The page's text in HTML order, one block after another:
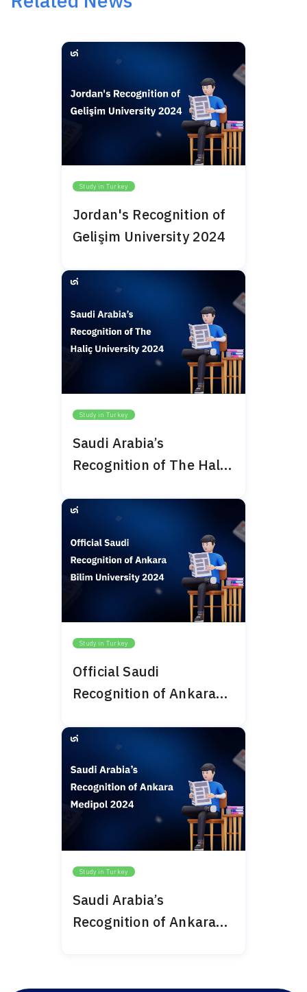
Study in Turkey
Jordan's Recognition of
Gelişim University 2024
Study in Turkey
Saudi Arabia’s
Recognition of The Haliç
Study in Turkey
Official Saudi
Recognition of Ankara
Study in Turkey
Saudi Arabia’s
Recognition of Ankara